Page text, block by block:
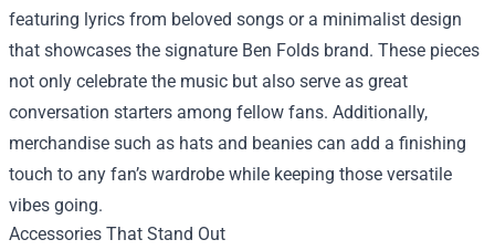
featuring lyrics from beloved songs or a minimalist design
that showcases the signature Ben Folds brand. These pieces
not only celebrate the music but also serve as great
conversation starters among fellow fans. Additionally,
merchandise such as hats and beanies can add a finishing
touch to any fan’s wardrobe while keeping those versatile
vibes going.
Accessories That Stand Out